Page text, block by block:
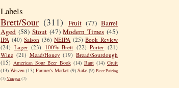
Labels
Brett/Sour (311) Fruit (77) Barrel
Aged (58) Stout (47) Modern Times (45)
IPA (40) Saison (36) NEIPA (25) Book Review
(24) Lager (23) 100% Brett (22) Porter (21)
Wine (21) Mead/Honey (19) Bread/Sourdough
(15) American Sour Beer Book (14) Rant (14) Gruit
(13) Weizen (13) Farmer's Market (9) Sake (9) Beer Pairing
(7)Vinegar(7)